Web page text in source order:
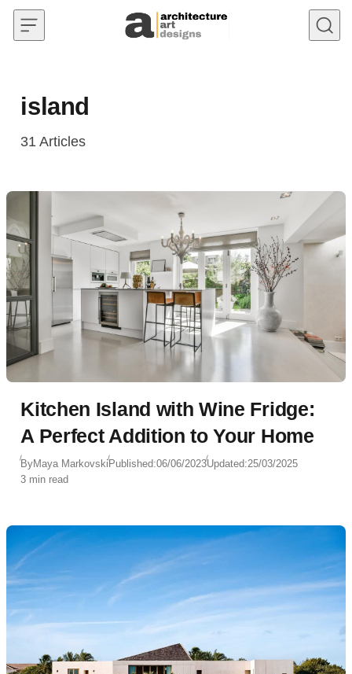
Skip to content
island
31 Articles
Kitchen Island with Wine Fridge:
A Perfect Addition to Your Home
ByMaya MarkovskiPublished:06/06/2023Updated:25/03/2025
3 min read